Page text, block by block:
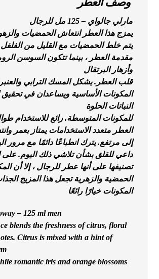
مارلي جالواي – 125 مل للرجال
يمزج هذا العطر انتعاش الحمضيات
يتم خلط الحمضيات مع القليل من الفلفل
مقدمة العطر ، بينما تتكون السوسن
وأزهار البرتقال
قلب العطر. يشكل المسك الترابي
المكونات الأساسية ويساعدان في تحقيق
النباتات الحلوة
للمكونات المتوسطة. رائع للاستخدام
العطر متعدد الاستخدامات يمتاز بعمر
إلى مرتفع. يترك انطباعًا دائمًا مع مرور
داعي للقلق بشأن تلاشي ذلك اليوم.
تصنيفها على أنها عطر للرجال ، إلا أن
الحمضية والزهرية تجعل هذا المزيج
المكونات خيارًا رائعًا
– 125 ml men
blends the freshness of citrus, floral
Citrus is mixed with a hint of
romantic iris and orange blossoms